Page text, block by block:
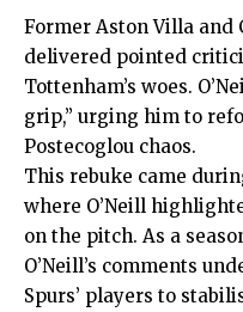
Former Aston Villa and
delivered pointed
Tottenham’s woes.
grip,” urging him to
Postecoglou chaos.
This rebuke came
where O’Neill
on the pitch. As a
O’Neill’s comments
Spurs’ players to